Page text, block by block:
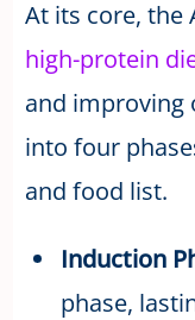
At its core, the
high-protein
and improving
into four
and food list.
Induction
phase,